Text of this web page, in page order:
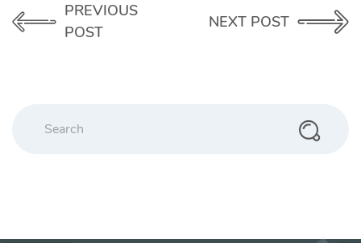
PREVIOUS
POST
NEXT POST